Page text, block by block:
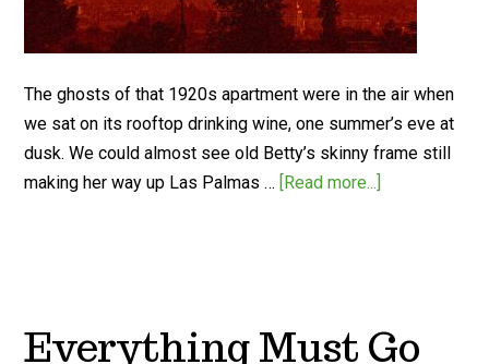
The ghosts of that 1920s apartment were in the air when
we sat on its rooftop drinking wine, one summer’s eve at
dusk. We could almost see old Betty’s skinny frame still
making her way up Las Palmas … [Read more...]
Everything Must Go